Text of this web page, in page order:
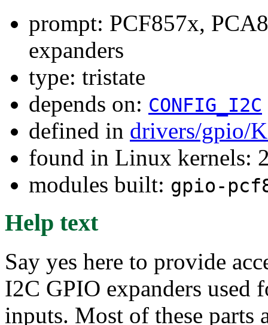
prompt: PCF857x,
expanders
type: tristate
depends on: CONFIG_I2C
defined in drivers/gpio/
found in Linux kernels:
modules built: gpio-
Help text
Say yes here to provide
I2C GPIO expanders
inputs. Most of these parts